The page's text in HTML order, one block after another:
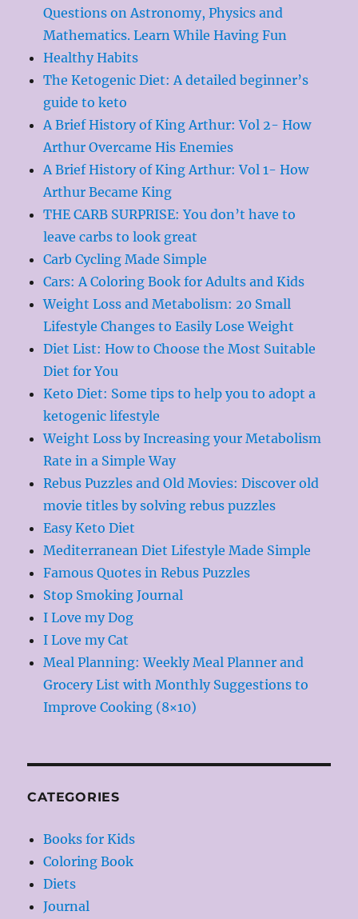
Questions on Astronomy, Physics and
Mathematics. Learn While Having Fun
Healthy Habits
The Ketogenic Diet: A detailed beginner’s
guide to keto
A Brief History of King Arthur: Vol 2- How
Arthur Overcame His Enemies
A Brief History of King Arthur: Vol 1- How
Arthur Became King
THE CARB SURPRISE: You don’t have to
leave carbs to look great
Carb Cycling Made Simple
Cars: A Coloring Book for Adults and Kids
Weight Loss and Metabolism: 20 Small
Lifestyle Changes to Easily Lose Weight
Diet List: How to Choose the Most Suitable
Diet for You
Keto Diet: Some tips to help you to adopt a
ketogenic lifestyle
Weight Loss by Increasing your Metabolism
Rate in a Simple Way
Rebus Puzzles and Old Movies: Discover old
movie titles by solving rebus puzzles
Easy Keto Diet
Mediterranean Diet Lifestyle Made Simple
Famous Quotes in Rebus Puzzles
Stop Smoking Journal
I Love my Dog
I Love my Cat
Meal Planning: Weekly Meal Planner and
Grocery List with Monthly Suggestions to
Improve Cooking (8×10)
CATEGORIES
Books for Kids
Coloring Book
Diets
Journal